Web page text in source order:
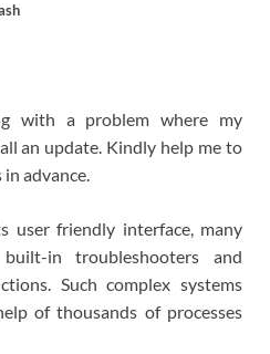
with a problem where my
an update. Kindly help me to
advance.
user friendly interface, many
in troubleshooters and
Such complex systems
of thousands of processes